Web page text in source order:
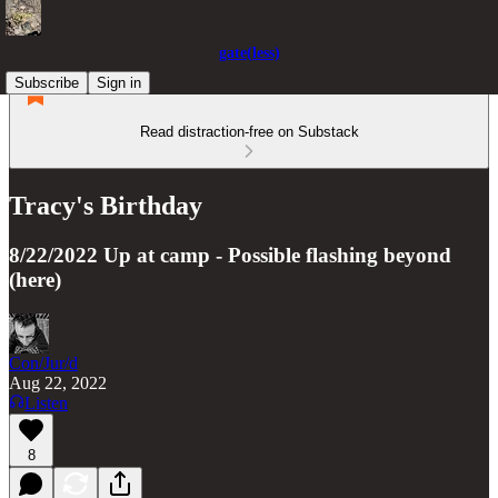
gate(less)
Subscribe
Sign in
Read distraction-free on Substack
Tracy's Birthday
8/22/2022 Up at camp - Possible flashing beyond
(here)
Con/Jur/d
Aug 22, 2022
Listen
8